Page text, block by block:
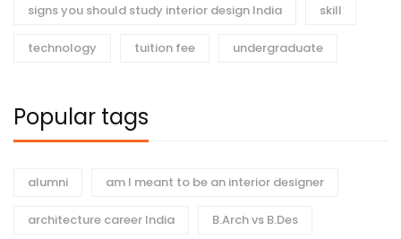
signs you should study interior design India skill
technology tuition fee undergraduate
Popular tags
alumni am I meant to be an interior designer
architecture career India B.Arch vs B.Des